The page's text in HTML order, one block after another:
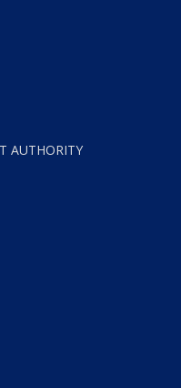
AUTHORITY